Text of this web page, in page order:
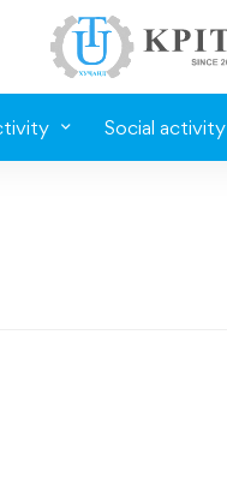
Social activity